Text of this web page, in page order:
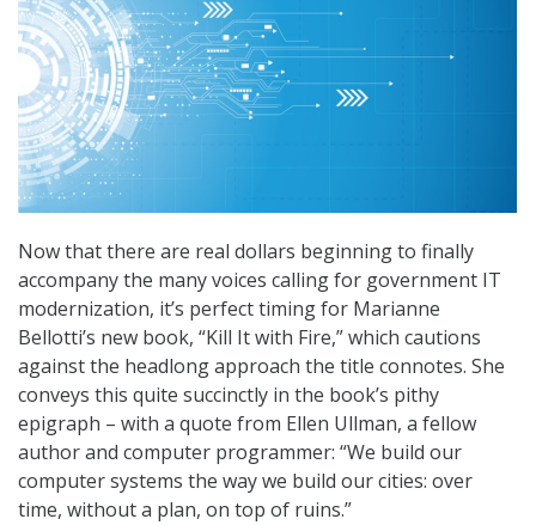
Now that there are real dollars beginning to finally
accompany the many voices calling for government IT
modernization, it’s perfect timing for Marianne
Bellotti’s new book, “Kill It with Fire,” which cautions
against the headlong approach the title connotes. She
conveys this quite succinctly in the book’s pithy
epigraph – with a quote from Ellen Ullman, a fellow
author and computer programmer: “We build our
computer systems the way we build our cities: over
time, without a plan, on top of ruins.”